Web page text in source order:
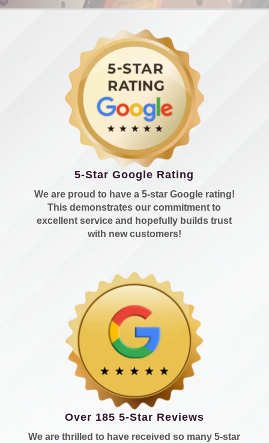
5-Star Google Rating
We are proud to have a 5-star Google rating!
This demonstrates our commitment to
excellent service and hopefully builds trust
with new customers!
Over 185 5-Star Reviews
We are thrilled to have received so many 5-star